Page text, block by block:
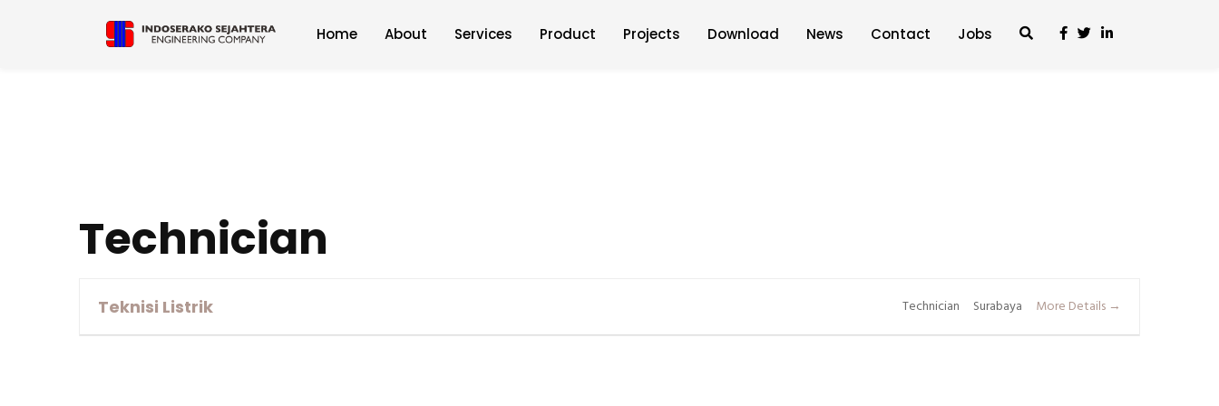
Home About Services Product Projects Download News Contact Jobs
Technician
Teknisi Listrik Technician Surabaya More Details